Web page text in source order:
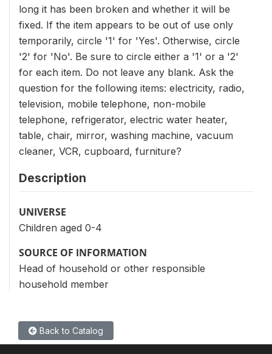
long it has been broken and whether it will be
fixed. If the item appears to be out of use only
temporarily, circle '1' for 'Yes'. Otherwise, circle
'2' for 'No'. Be sure to circle either a '1' or a '2'
for each item. Do not leave any blank. Ask the
question for the following items: electricity, radio,
television, mobile telephone, non-mobile
telephone, refrigerator, electric water heater,
table, chair, mirror, washing machine, vacuum
cleaner, VCR, cupboard, furniture?
Description
UNIVERSE
Children aged 0-4
SOURCE OF INFORMATION
Head of household or other responsible
household member
Back to Catalog